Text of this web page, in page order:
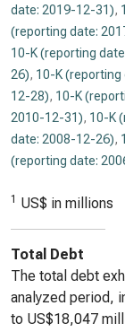
date: 2019-12-31),
(reporting date:
10-K (reporting
26), 10-K
12-28), 10-K
2010-12-31), 10-K
date: 2008-12-26),
(reporting date:
1 US$ in millions
Total Debt
The total debt
analyzed period,
to US$18,047